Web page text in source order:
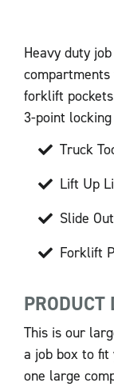
Heavy duty
forklift
3-point
Truck
Lift Up
Slide
Forklift
PRODUCT
This is our
a job box to fit
one large